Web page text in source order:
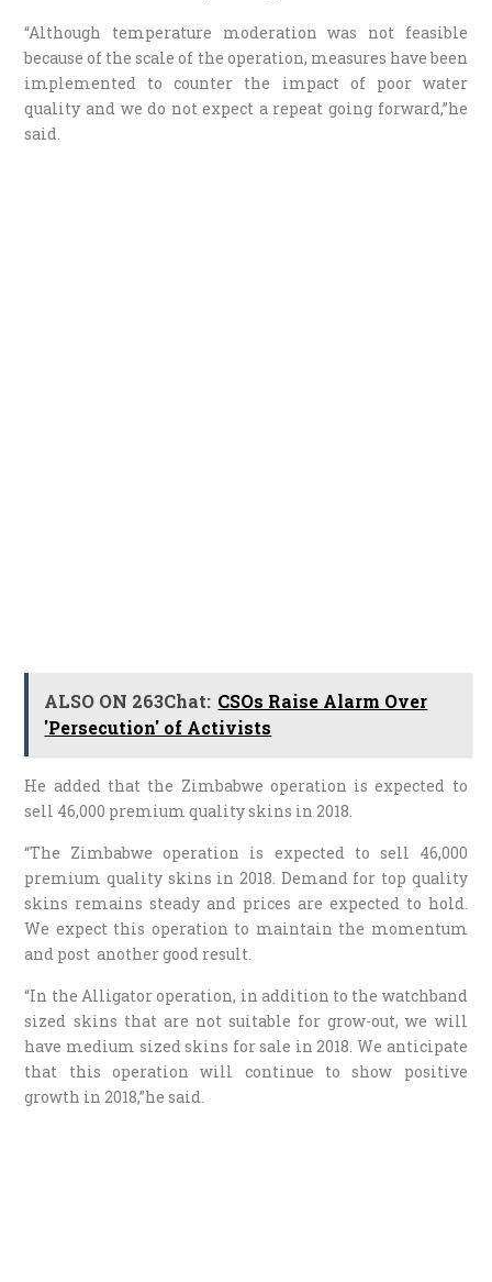
“Although temperature moderation was not feasible
because of the scale of the operation, measures have been
implemented to counter the impact of poor water
quality and we do not expect a repeat going forward,”he
said.
ALSO ON 263Chat: CSOs Raise Alarm Over
'Persecution' of Activists
He added that the Zimbabwe operation is expected to
sell 46,000 premium quality skins in 2018.
“The Zimbabwe operation is expected to sell 46,000
premium quality skins in 2018. Demand for top quality
skins remains steady and prices are expected to hold.
We expect this operation to maintain the momentum
and post another good result.
“In the Alligator operation, in addition to the watchband
sized skins that are not suitable for grow-out, we will
have medium sized skins for sale in 2018. We anticipate
that this operation will continue to show positive
growth in 2018,”he said.